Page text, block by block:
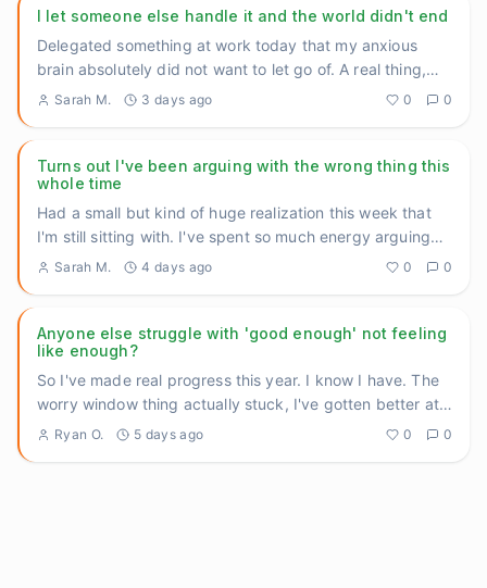
I let someone else handle it and the world didn't end
Delegated something at work today that my anxious
brain absolutely did not want to let go of. A real thing,
not a small
...
Sarah M. 3 days ago 0 0
Turns out I've been arguing with the wrong thing this
whole time
Had a small but kind of huge realization this week that
I'm still sitting with. I've spent so much energy arguing
with ...
Sarah M. 4 days ago 0 0
Anyone else struggle with 'good enough' not feeling
like enough?
So I've made real progress this year. I know I have. The
worry window thing actually stuck, I've gotten better at
ground ...
Ryan O. 5 days ago 0 0